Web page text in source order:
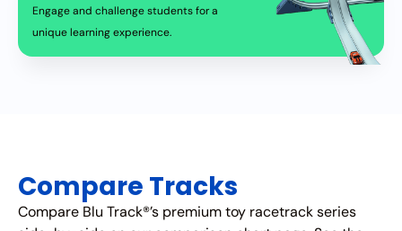
Engage and challenge students for a
unique learning experience.
Compare Tracks
Compare Blu Track®’s premium toy racetrack series